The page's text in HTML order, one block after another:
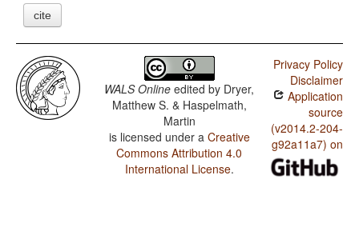
cite
WALS Online edited by Dryer,
Matthew S. & Haspelmath,
Martin
is licensed under a Creative
Commons Attribution 4.0
International License.
Privacy Policy
Disclaimer
Application
source
(v2014.2-204-
g92a11a7) on